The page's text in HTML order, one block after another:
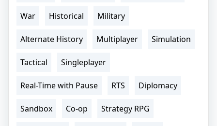
War Historical Military
Alternate History Multiplayer Simulation
Tactical Singleplayer
Real-Time with Pause RTS Diplomacy
Sandbox Co-op Strategy RPG